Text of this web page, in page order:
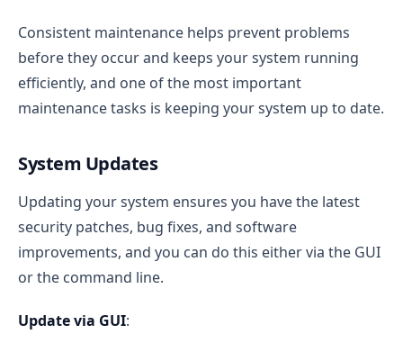
Consistent maintenance helps prevent problems
before they occur and keeps your system running
efficiently, and one of the most important
maintenance tasks is keeping your system up to date.
System Updates
Updating your system ensures you have the latest
security patches, bug fixes, and software
improvements, and you can do this either via the GUI
or the command line.
Update via GUI: